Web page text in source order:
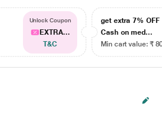
Unlock Coupon
EXTRA...
T&C
get extra 7% OFF
Cash on med...
Min cart value: ₹